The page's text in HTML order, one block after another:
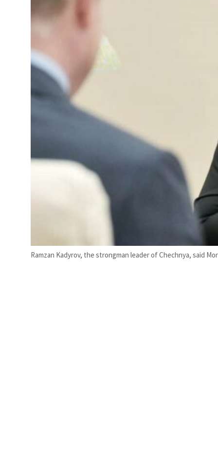
jump 62 percent in July
Ramzan Kadyrov, the strongman leader of Chechnya, said